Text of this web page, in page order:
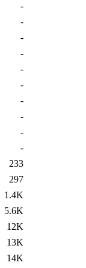
-
-
-
-
-
-
-
-
-
-
233
297
1.4K
5.6K
12K
13K
14K